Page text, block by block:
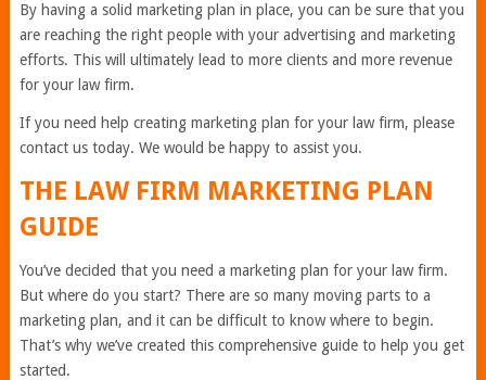
By having a solid marketing plan in place, you can be sure that you
are reaching the right people with your advertising and marketing
efforts. This will ultimately lead to more clients and more revenue
for your law firm.
If you need help creating marketing plan for your law firm, please
contact us today. We would be happy to assist you.
THE LAW FIRM MARKETING PLAN
GUIDE
You’ve decided that you need a marketing plan for your law firm.
But where do you start? There are so many moving parts to a
marketing plan, and it can be difficult to know where to begin.
That’s why we’ve created this comprehensive guide to help you get
started.